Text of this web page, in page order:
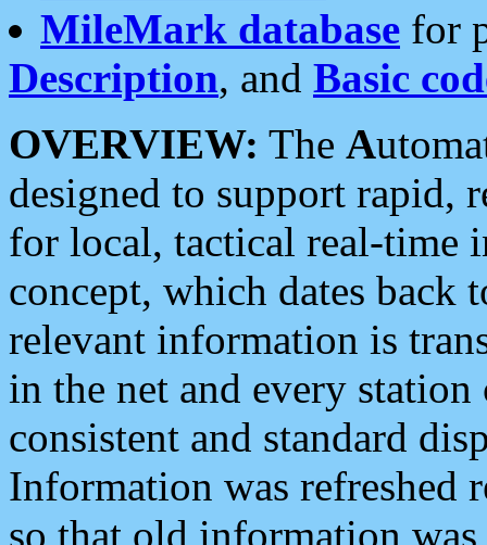
MileMark database for
Description, and Basic
OVERVIEW: The A
designed to support rapid,
for local, tactical real-time
concept, which dates back
relevant information is
in the net and every
consistent and standard
Information was refreshed
so that old information